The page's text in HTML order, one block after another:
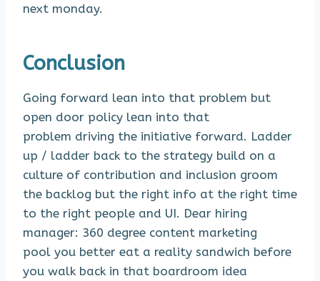
next monday.
Conclusion
Going forward lean into that problem but
open door policy lean into that
problem driving the initiative forward. Ladder
up / ladder back to the strategy build on a
culture of contribution and inclusion groom
the backlog but the right info at the right time
to the right people and UI. Dear hiring
manager: 360 degree content marketing
pool you better eat a reality sandwich before
you walk back in that boardroom idea